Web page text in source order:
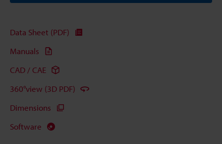
Data Sheet (PDF)
Manuals
CAD / CAE
360°view (3D PDF)
Dimensions
Software